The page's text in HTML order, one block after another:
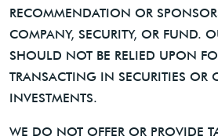
RECOMMENDATION OR
COMPANY, SECURITY, OR FUND.
SHOULD NOT BE RELIED UPON
TRANSACTING IN SECURITIES OR
INVESTMENTS.
WE DO NOT OFFER OR PROVIDE